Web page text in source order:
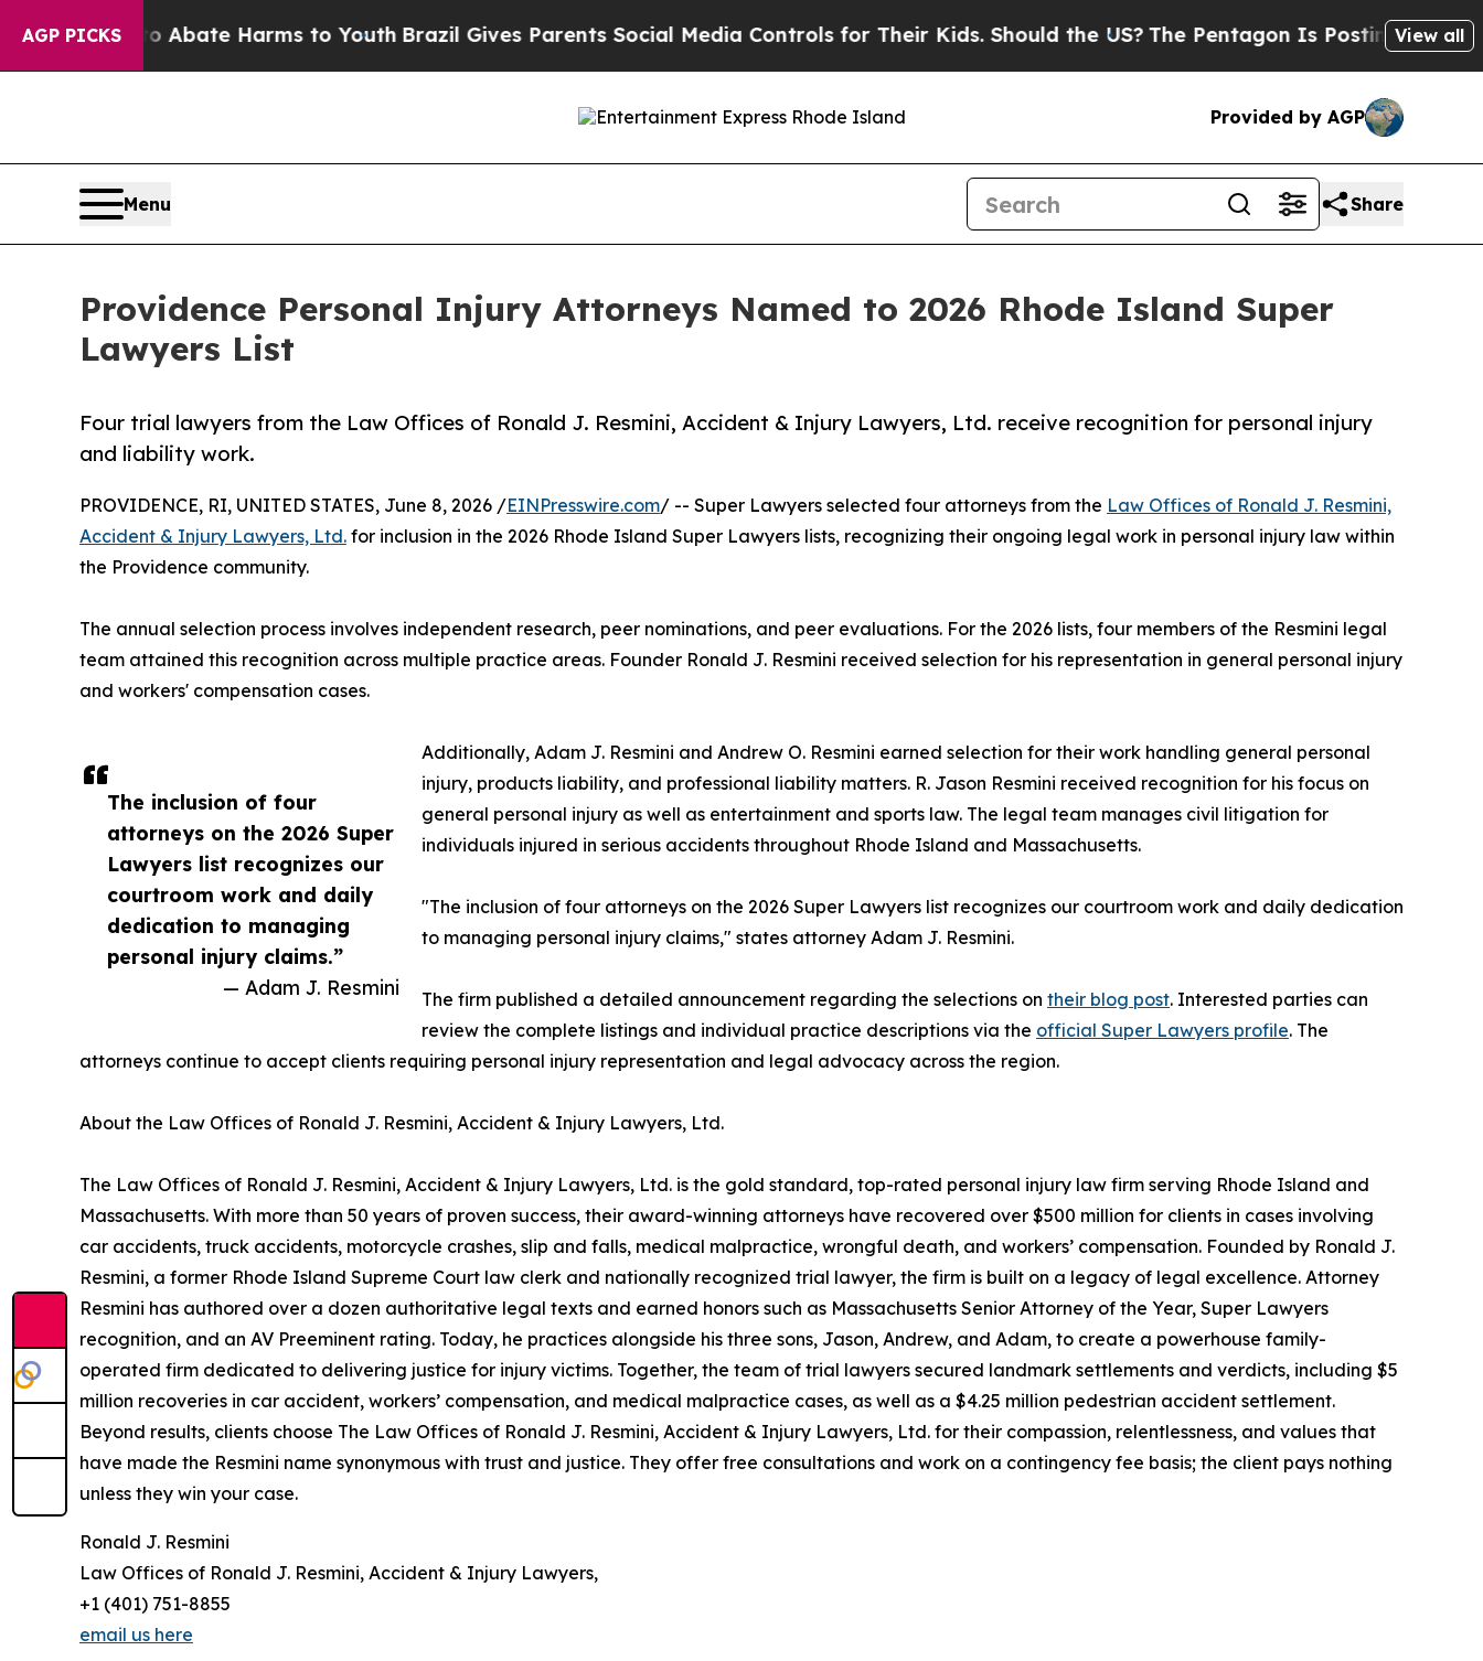
AGP PICKS
to Abate Harms to Youth Brazil Gives Parents Social Media Controls for Their Kids. Should the US?The Pentagon Is Posting Cryptic Biblical
View all
Provided by AGP
Menu Share
Providence Personal Injury Attorneys Named to 2026 Rhode Island Super
Lawyers List
Four trial lawyers from the Law Offices of Ronald J. Resmini, Accident & Injury Lawyers, Ltd. receive recognition for personal injury
and liability work.
The inclusion of four
attorneys on the 2026 Super
Lawyers list recognizes our
courtroom work and daily
dedication to managing
personal injury claims.”
— Adam J. Resmini
PROVIDENCE, RI, UNITED STATES, June 8, 2026 /EINPresswire.com/ -- Super Lawyers selected four attorneys from the Law Offices of Ronald J. Resmini,
Accident & Injury Lawyers, Ltd. for inclusion in the 2026 Rhode Island Super Lawyers lists, recognizing their ongoing legal work in personal injury law within
the Providence community.
The annual selection process involves independent research, peer nominations, and peer evaluations. For the 2026 lists, four members of the Resmini legal
team attained this recognition across multiple practice areas. Founder Ronald J. Resmini received selection for his representation in general personal injury
and workers' compensation cases.
Additionally, Adam J. Resmini and Andrew O. Resmini earned selection for their work handling general personal
injury, products liability, and professional liability matters. R. Jason Resmini received recognition for his focus on
general personal injury as well as entertainment and sports law. The legal team manages civil litigation for
individuals injured in serious accidents throughout Rhode Island and Massachusetts.
"The inclusion of four attorneys on the 2026 Super Lawyers list recognizes our courtroom work and daily dedication
to managing personal injury claims," states attorney Adam J. Resmini.
The firm published a detailed announcement regarding the selections on their blog post. Interested parties can
review the complete listings and individual practice descriptions via the official Super Lawyers profile. The
attorneys continue to accept clients requiring personal injury representation and legal advocacy across the region.
About the Law Offices of Ronald J. Resmini, Accident & Injury Lawyers, Ltd.
The Law Offices of Ronald J. Resmini, Accident & Injury Lawyers, Ltd. is the gold standard, top-rated personal injury law firm serving Rhode Island and
Massachusetts. With more than 50 years of proven success, their award-winning attorneys have recovered over $500 million for clients in cases involving
car accidents, truck accidents, motorcycle crashes, slip and falls, medical malpractice, wrongful death, and workers’ compensation. Founded by Ronald J.
Resmini, a former Rhode Island Supreme Court law clerk and nationally recognized trial lawyer, the firm is built on a legacy of legal excellence. Attorney
Resmini has authored over a dozen authoritative legal texts and earned honors such as Massachusetts Senior Attorney of the Year, Super Lawyers
recognition, and an AV Preeminent rating. Today, he practices alongside his three sons, Jason, Andrew, and Adam, to create a powerhouse family-
operated firm dedicated to delivering justice for injury victims. Together, the team of trial lawyers secured landmark settlements and verdicts, including $5
million recoveries in car accident, workers’ compensation, and medical malpractice cases, as well as a $4.25 million pedestrian accident settlement.
Beyond results, clients choose The Law Offices of Ronald J. Resmini, Accident & Injury Lawyers, Ltd. for their compassion, relentlessness, and values that
have made the Resmini name synonymous with trust and justice. They offer free consultations and work on a contingency fee basis; the client pays nothing
unless they win your case.
Ronald J. Resmini
Law Offices of Ronald J. Resmini, Accident & Injury Lawyers,
+1 (401) 751-8855
email us here